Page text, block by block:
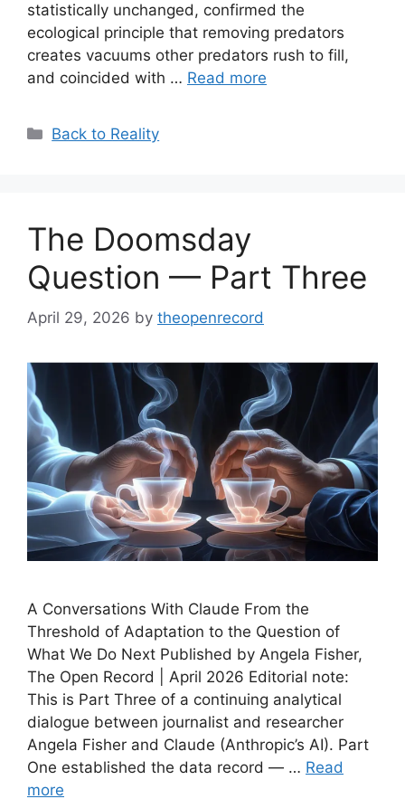
statistically unchanged, confirmed the
ecological principle that removing predators
creates vacuums other predators rush to fill,
and coincided with … Read more
Categories
Back to Reality
The Doomsday
Question — Part Three
April 29, 2026 by theopenrecord
A Conversations With Claude From the
Threshold of Adaptation to the Question of
What We Do Next Published by Angela Fisher,
The Open Record | April 2026 Editorial note:
This is Part Three of a continuing analytical
dialogue between journalist and researcher
Angela Fisher and Claude (Anthropic’s AI). Part
One established the data record — … Read
more